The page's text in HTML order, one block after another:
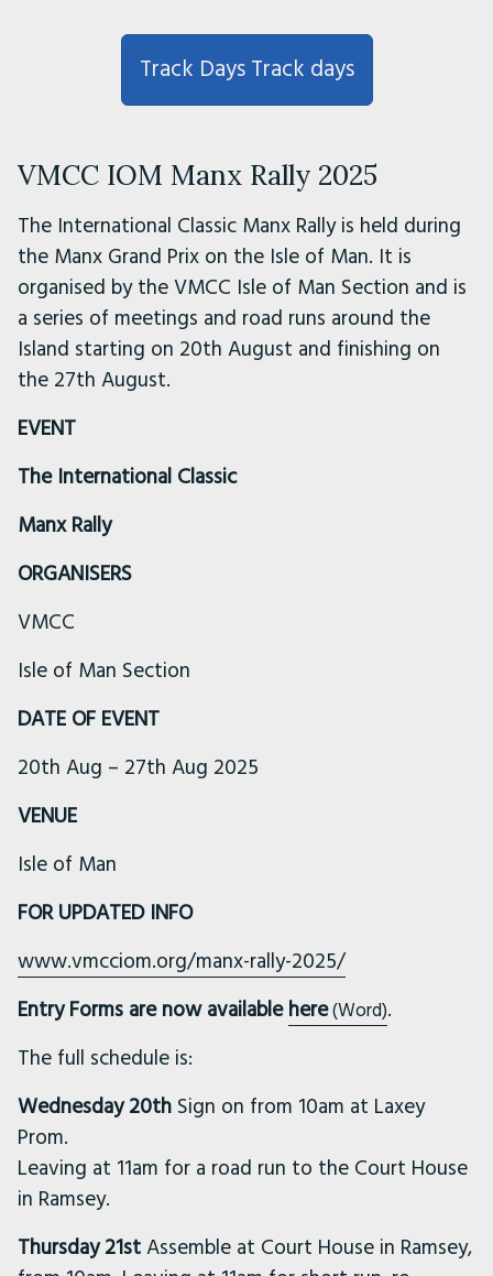
Track Days Track days
VMCC IOM Manx Rally 2025
The International Classic Manx Rally is held during
the Manx Grand Prix on the Isle of Man. It is
organised by the VMCC Isle of Man Section and is
a series of meetings and road runs around the
Island starting on 20th August and finishing on
the 27th August.
EVENT
The International Classic
Manx Rally
ORGANISERS
VMCC
Isle of Man Section
DATE OF EVENT
20th Aug – 27th Aug 2025
VENUE
Isle of Man
FOR UPDATED INFO
www.vmcciom.org/manx-rally-2025/
Entry Forms are now available here(Word).
The full schedule is:
Wednesday 20th Sign on from 10am at Laxey
Prom.
Leaving at 11am for a road run to the Court House
in Ramsey.
Thursday 21stAssemble at Court House in Ramsey,